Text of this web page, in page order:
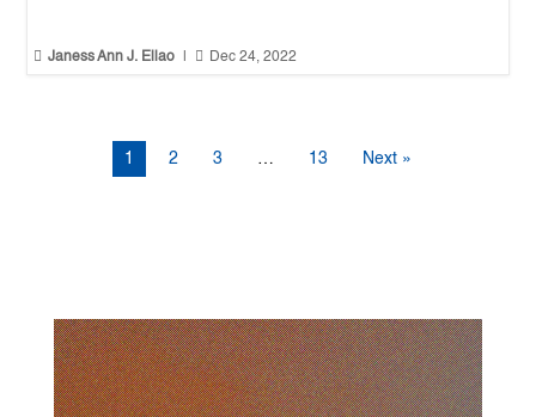
 Janess Ann J. Ellao  Dec 24, 2022
1 2 3 … 13 Next »